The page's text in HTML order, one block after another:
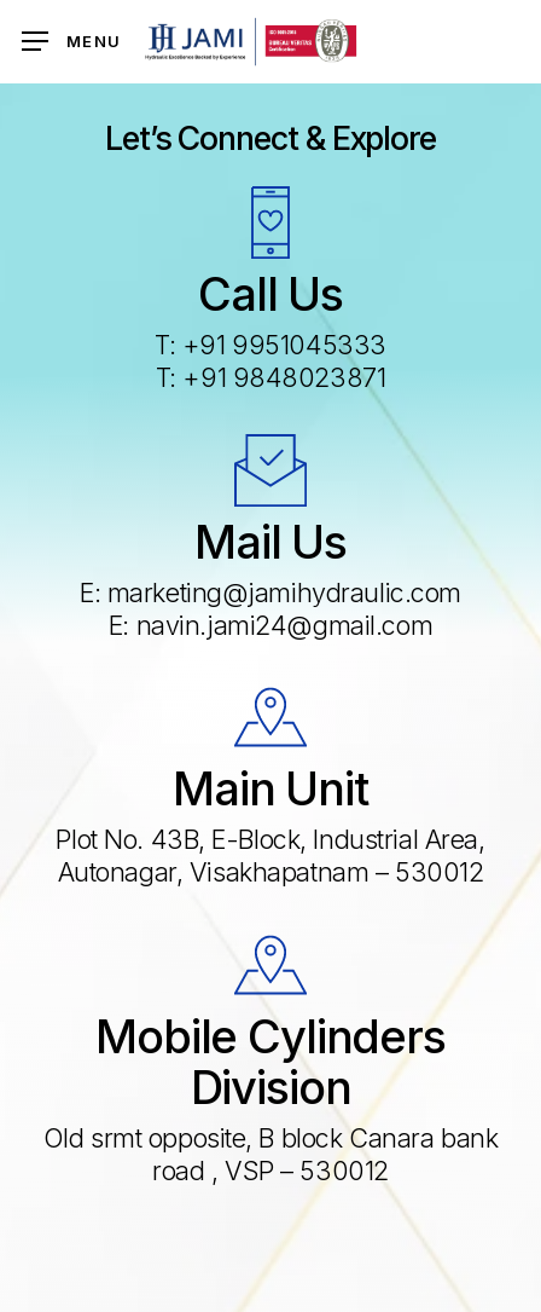
main
MENU
Let’s Connect & Explore
Call Us
T: +91 9951045333
T: +91 9848023871
Mail Us
E: marketing@jamihydraulic.com
E: navin.jami24@gmail.com
Main Unit
Plot No. 43B, E-Block, Industrial Area,
Autonagar, Visakhapatnam – 530012
Mobile Cylinders
Division
Old srmt opposite, B block Canara bank
road , VSP – 530012